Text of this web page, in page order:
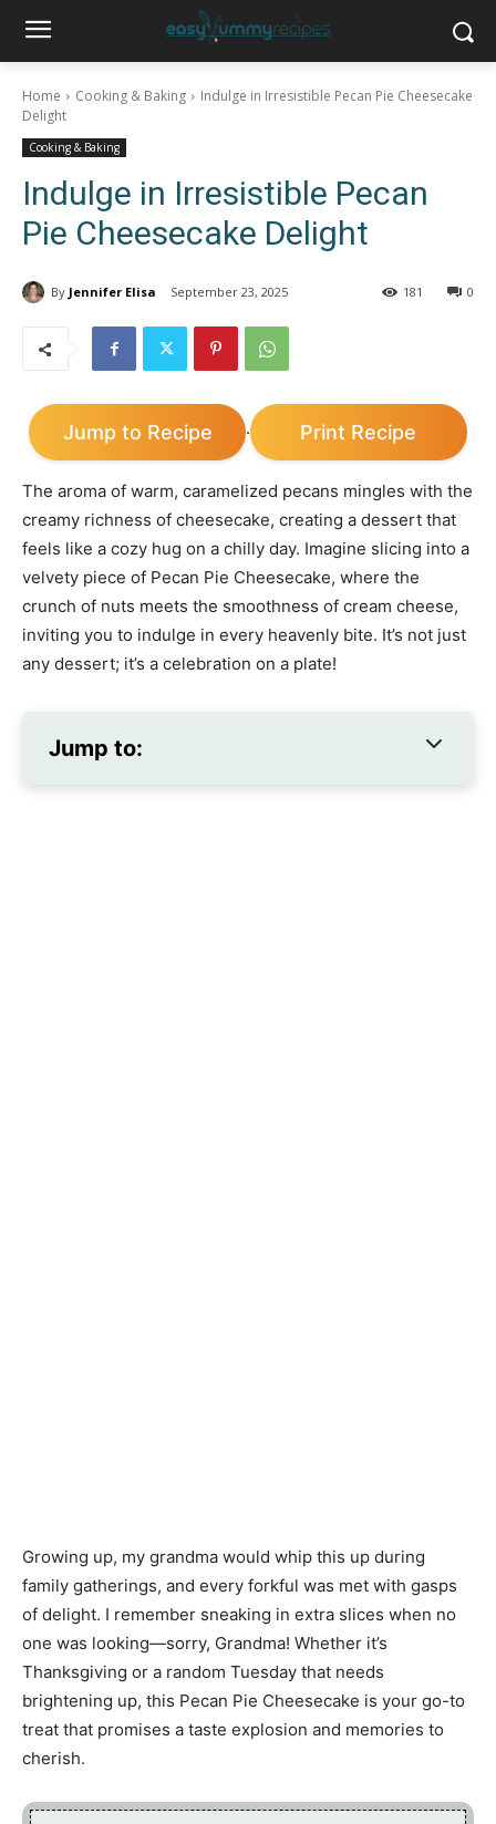
Home Cooking & Baking
Indulge in Irresistible Pecan Pie Cheesecake
Delight
Cooking & Baking
Indulge in Irresistible Pecan
Pie Cheesecake Delight
By Jennifer Elisa September 23, 2025 0
181
Jump to Recipe · Print Recipe
The aroma of warm, caramelized pecans mingles with the
creamy richness of cheesecake, creating a dessert that
feels like a cozy hug on a chilly day. Imagine slicing into a
velvety piece of Pecan Pie Cheesecake, where the
crunch of nuts meets the smoothness of cream cheese,
inviting you to indulge in every heavenly bite. It’s not just
any dessert; it’s a celebration on a plate!
Jump to:
Growing up, my grandma would whip this up during
family gatherings, and every forkful was met with gasps
of delight. I remember sneaking in extra slices when no
one was looking—sorry, Grandma! Whether it’s
Thanksgiving or a random Tuesday that needs
brightening up, this Pecan Pie Cheesecake is your go-to
treat that promises a taste explosion and memories to
cherish.